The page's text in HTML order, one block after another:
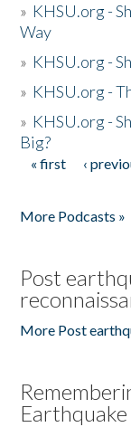
» KHSU.org -
Way
» KHSU.org -
» KHSU.org -
» KHSU.org -
Big?
Pages
« first ‹
More Podcasts »
Post
More Post
Earthquake